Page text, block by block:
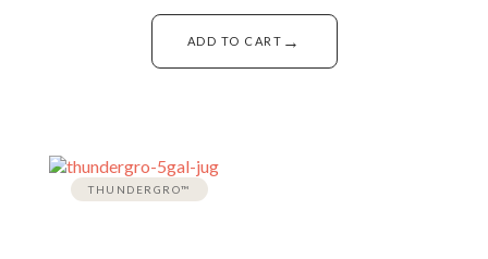
ADD TO CART →
THUNDERGRO™